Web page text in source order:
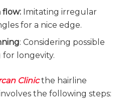
flow: Imitating irregular
for a nice edge.
: Considering possible
longevity.
Clinicthe hairline
the following steps: